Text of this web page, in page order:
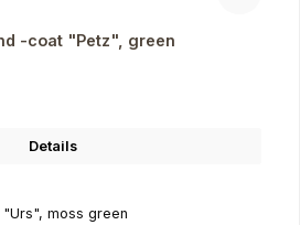
-coat "Petz", green
Details